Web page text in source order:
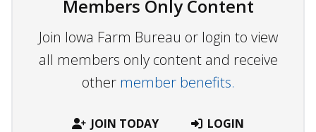
Members Only Content
Join Iowa Farm Bureau or login to view
all members only content and receive
other member benefits.
JOIN TODAY LOGIN